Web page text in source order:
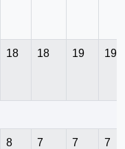
18 18 19 19
8 7 7 7